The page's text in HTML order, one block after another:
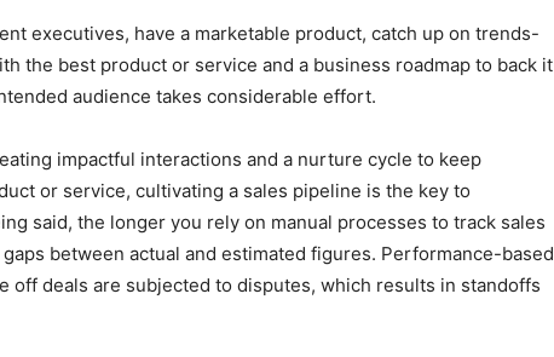
executives, have a marketable product, catch up on trends-
the best product or service and a business roadmap to back it
audience takes considerable effort.
impactful interactions and a nurture cycle to keep
or service, cultivating a sales pipeline is the key to
said, the longer you rely on manual processes to track sales
between actual and estimated figures. Performance-based
off deals are subjected to disputes, which results in standoffs